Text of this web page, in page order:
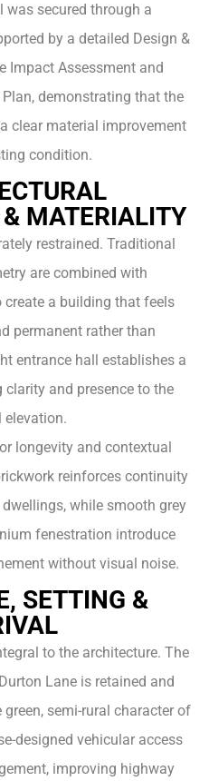
secured through a
by a detailed Design &
Impact Assessment and
demonstrating that the
clear material improvement
condition.
MATERIALITY
restrained. Traditional
are combined with
a building that feels
permanent rather than
entrance hall establishes a
and presence to the
elevation.
longevity and contextual
reinforces continuity
while smooth grey
fenestration introduce
without visual noise.
SETTING &
to the architecture. The
Lane is retained and
semi-rural character of
designed vehicular access
improving highway